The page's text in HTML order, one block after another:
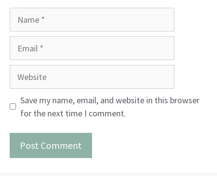
Save my name, email, and website in this browser
for the next time I comment.